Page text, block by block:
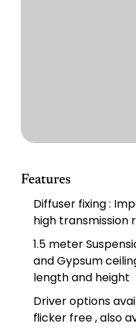
Features
Diffuser fixing :
high transmission
1.5 meter
and Gypsum
length and height
Driver options
ﬂicker free , also